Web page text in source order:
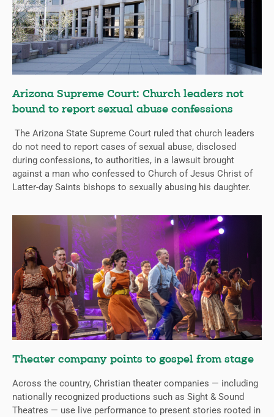
Arizona Supreme Court: Church leaders not
bound to report sexual abuse confessions
The Arizona State Supreme Court ruled that church leaders
do not need to report cases of sexual abuse, disclosed
during confessions, to authorities, in a lawsuit brought
against a man who confessed to Church of Jesus Christ of
Latter-day Saints bishops to sexually abusing his daughter.
Theater company points to gospel from stage
Across the country, Christian theater companies — including
nationally recognized productions such as Sight & Sound
Theatres — use live performance to present stories rooted in